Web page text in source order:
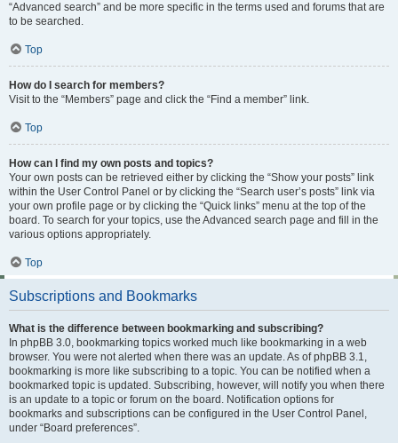
“Advanced search” and be more specific in the terms used and forums that are
to be searched.
Top
How do I search for members?
Visit to the “Members” page and click the “Find a member” link.
Top
How can I find my own posts and topics?
Your own posts can be retrieved either by clicking the “Show your posts” link
within the User Control Panel or by clicking the “Search user’s posts” link via
your own profile page or by clicking the “Quick links” menu at the top of the
board. To search for your topics, use the Advanced search page and fill in the
various options appropriately.
Top
Subscriptions and Bookmarks
What is the difference between bookmarking and subscribing?
In phpBB 3.0, bookmarking topics worked much like bookmarking in a web
browser. You were not alerted when there was an update. As of phpBB 3.1,
bookmarking is more like subscribing to a topic. You can be notified when a
bookmarked topic is updated. Subscribing, however, will notify you when there
is an update to a topic or forum on the board. Notification options for
bookmarks and subscriptions can be configured in the User Control Panel,
under “Board preferences”.